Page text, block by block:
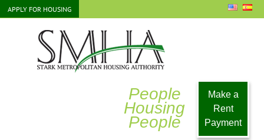
Skip
to
APPLY FOR HOUSING
People
Housing
People
Make a
Rent
Payment